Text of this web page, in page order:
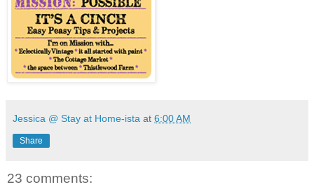
Jessica @ Stay at Home-ista at 6:00 AM
Share
23 comments: